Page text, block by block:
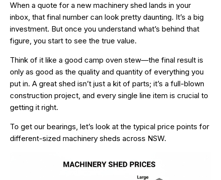
When a quote for a new machinery shed lands in your
inbox, that final number can look pretty daunting. It’s a big
investment. But once you understand what’s behind that
figure, you start to see the true value.
Think of it like a good camp oven stew—the final result is
only as good as the quality and quantity of everything you
put in. A great shed isn’t just a kit of parts; it’s a full-blown
construction project, and every single line item is crucial to
getting it right.
To get our bearings, let’s look at the typical price points for
different-sized machinery sheds across NSW.